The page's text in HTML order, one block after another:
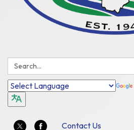
Search:
Contact Us